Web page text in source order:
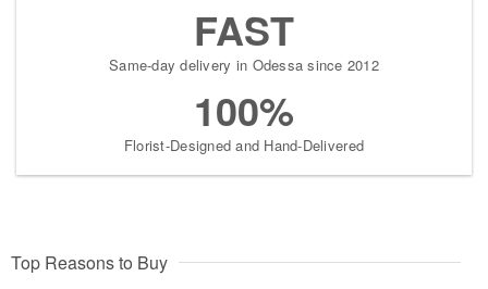
FAST
Same-day delivery in Odessa since 2012
100%
Florist-Designed and Hand-Delivered
Top Reasons to Buy